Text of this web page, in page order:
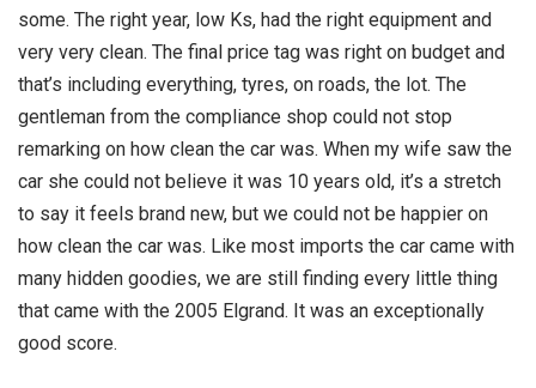
some. The right year, low Ks, had the right equipment and
very very clean. The final price tag was right on budget and
that’s including everything, tyres, on roads, the lot. The
gentleman from the compliance shop could not stop
remarking on how clean the car was. When my wife saw the
car she could not believe it was 10 years old, it’s a stretch
to say it feels brand new, but we could not be happier on
how clean the car was. Like most imports the car came with
many hidden goodies, we are still finding every little thing
that came with the 2005 Elgrand. It was an exceptionally
good score.